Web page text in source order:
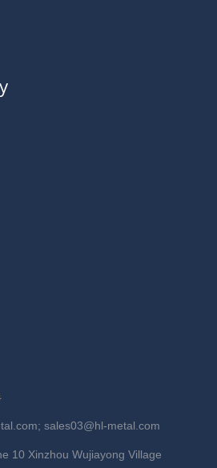
sales03@hl-metal.com
10 Xinzhou Wujiayong Village